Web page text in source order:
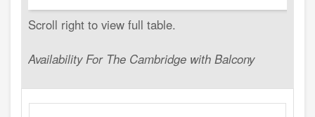
Availability For The Cambridge with Balcony